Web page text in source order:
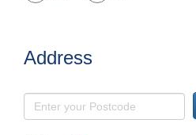
Address